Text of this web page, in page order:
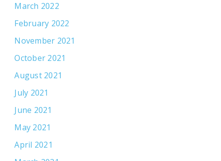
March 2022
February 2022
November 2021
October 2021
August 2021
July 2021
June 2021
May 2021
April 2021